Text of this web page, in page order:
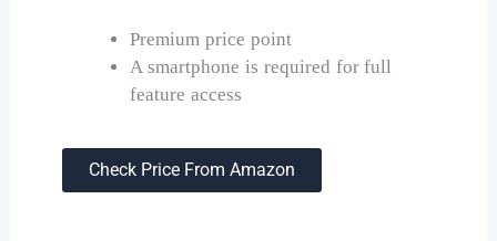
Premium price point
A smartphone is required for full
feature access
Check Price From Amazon